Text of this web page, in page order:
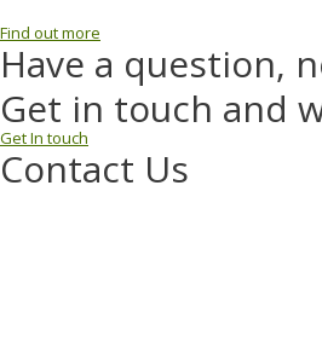
Find out more
Have a question,
Get in touch and
Get In touch
Contact Us